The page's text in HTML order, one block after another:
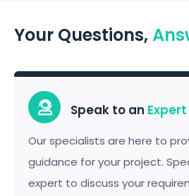
Your Questions,
Speak to an Expert
Our specialists are here to
guidance for your project.
expert to discuss your